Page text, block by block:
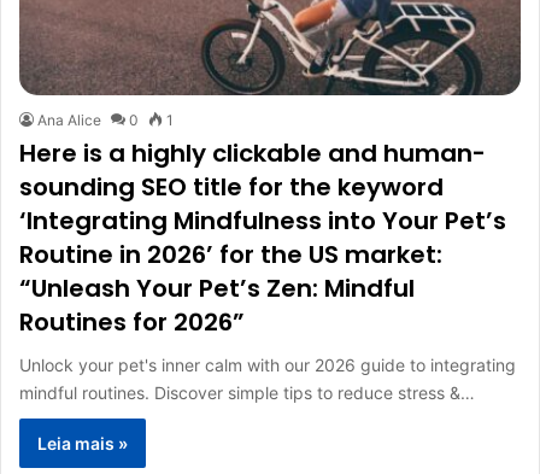
Ana Alice 0 1
Here is a highly clickable and human-
sounding SEO title for the keyword
‘Integrating Mindfulness into Your Pet’s
Routine in 2026’ for the US market:
“Unleash Your Pet’s Zen: Mindful
Routines for 2026”
Unlock your pet's inner calm with our 2026 guide to integrating
mindful routines. Discover simple tips to reduce stress &…
Leia mais »